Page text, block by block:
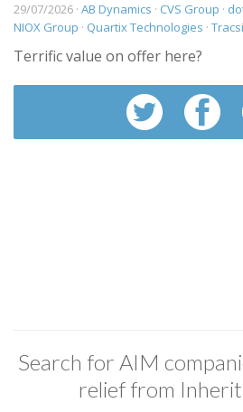
29/07/2026 · AB Dynamics · CVS Group ·
NIOX Group · Quartix Technologies ·
Terrific value on offer here?
Search for AIM
relief from